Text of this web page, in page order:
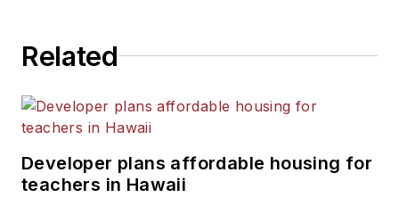
Related
Developer plans affordable housing for
teachers in Hawaii